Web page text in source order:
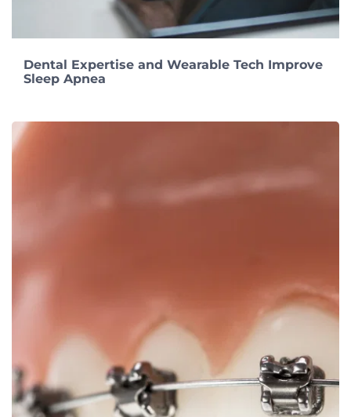
Dental Expertise and Wearable Tech Improve
Sleep Apnea